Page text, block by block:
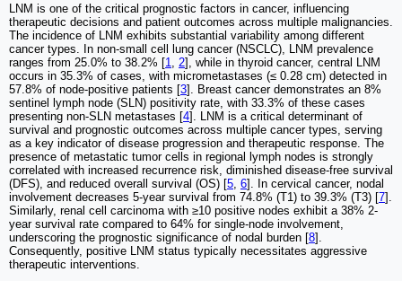
LNM is one of the critical prognostic factors in cancer, influencing
therapeutic decisions and patient outcomes across multiple malignancies.
The incidence of LNM exhibits substantial variability among different
cancer types. In non-small cell lung cancer (NSCLC), LNM prevalence
ranges from 25.0% to 38.2% [1 2], while in thyroid cancer, central LNM
occurs in 35.3% of cases, with micrometastases (≤ 0.28 cm) detected in
57.8% of node-positive patients [3]. Breast cancer demonstrates an 8%
sentinel lymph node (SLN) positivity rate, with 33.3% of these cases
presenting non-SLN metastases [4]. LNM is a critical determinant of
survival and prognostic outcomes across multiple cancer types, serving
as a key indicator of disease progression and therapeutic response. The
presence of metastatic tumor cells in regional lymph nodes is strongly
correlated with increased recurrence risk, diminished disease-free survival
(DFS), and reduced overall survival (OS) [5 6]. In cervical cancer, nodal
involvement decreases 5-year survival from 74.8% (T1) to 39.3% (T3) [7].
Similarly, renal cell carcinoma with ≥10 positive nodes exhibit a 38% 2-
year survival rate compared to 64% for single-node involvement,
underscoring the prognostic significance of nodal burden [8].
Consequently, positive LNM status typically necessitates aggressive
therapeutic interventions.